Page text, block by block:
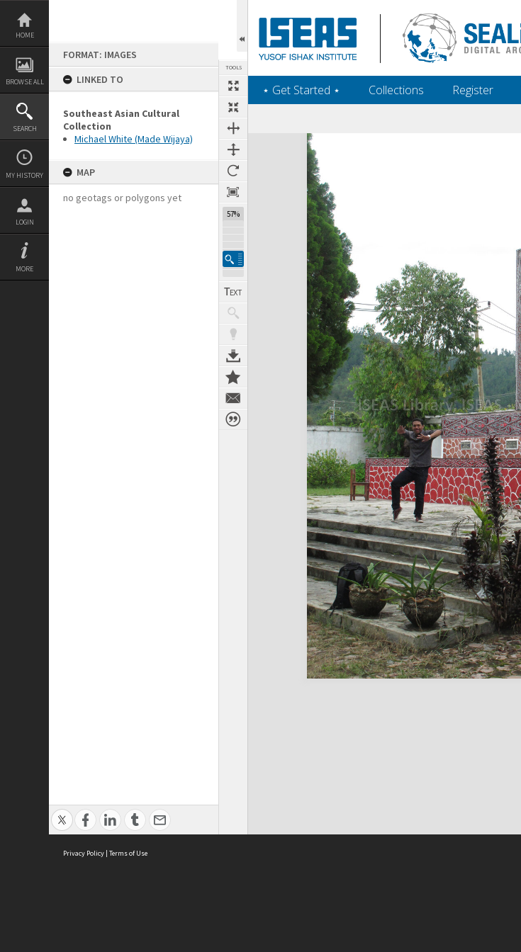
Skip
content
HOME
BROWSE ALL
SEARCH
MY HISTORY
LOGIN
MORE
FORMAT: IMAGES
LINKED TO
Southeast Asian Cultural
Collection
Michael White (Made Wijaya)
MAP
no geotags or polygons yet
TOOLS
57%
‎⋆ Get Started ‎⋆ Collections Register
Expand/collapse
Privacy Policy | Terms of Use